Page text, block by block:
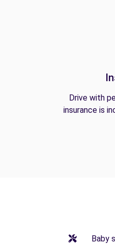
Drive with
insurance is
Baby